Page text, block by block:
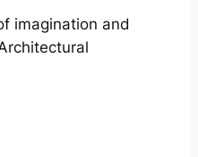
imagination and